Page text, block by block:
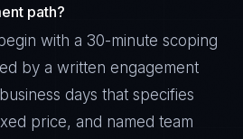
path?
with a 30-minute scoping
by a written engagement
days that specifies
price, and named team